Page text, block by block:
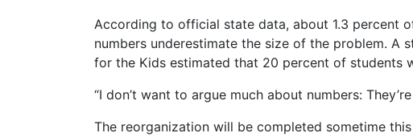
According to official state data, about 1.3 percent
numbers underestimate the size of the problem. A
for the Kids estimated that 20 percent of students
“I don’t want to argue much about numbers:
The reorganization will be completed sometime